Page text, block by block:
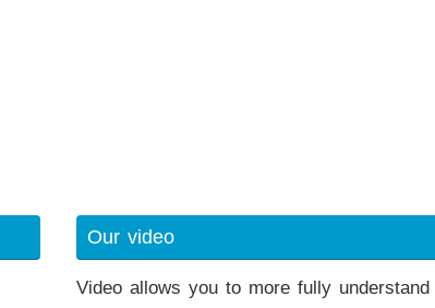
Our video
Video allows you to more fully understand